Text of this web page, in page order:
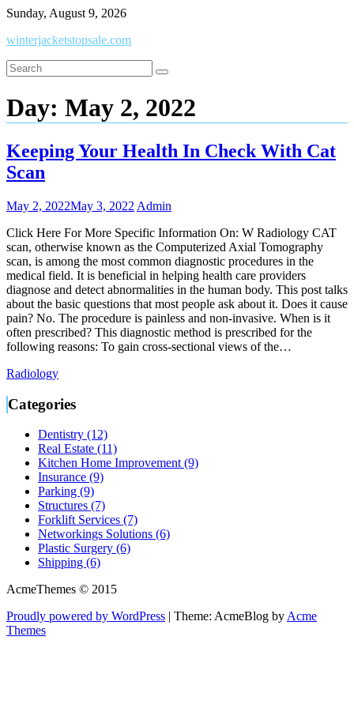
Skip
content
Sunday, August 9, 2026
winterjacketstopsale.com
Day: May 2, 2022
Keeping Your Health In Check With Cat
Scan
May 2, 2022May 3, 2022 Admin
Click Here For More Specific Information On: W Radiology CAT
scan, otherwise known as the Computerized Axial Tomography
scan, is among the most common diagnostic procedures in the
medical field. It is beneficial in helping health care providers
diagnose and detect abnormalities in the human body. This post talks
about the basic questions that most people ask about it. Does it cause
pain? No. The procedure is painless and non-invasive. When is it
often prescribed? This diagnostic method is prescribed for the
following reasons: To gain cross-sectional views of the…
Radiology
Categories
Dentistry (12)
Real Estate (11)
Kitchen Home Improvement (9)
Insurance (9)
Parking (9)
Structures (7)
Forklift Services (7)
Networkings Solutions (6)
Plastic Surgery (6)
Shipping (6)
AcmeThemes © 2015
Proudly powered by WordPress | Theme: AcmeBlog by Acme
Themes